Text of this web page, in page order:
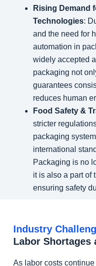
Rising Demand
Technologies:
and the need for
automation in
widely accepted
packaging not
guarantees
reduces human
Food Safety &
stricter
packaging
international
Packaging is no
it is also a part of
ensuring safety
Industry
Labor Shortages
As labor costs